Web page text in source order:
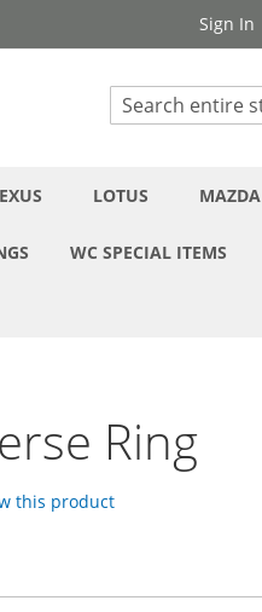
Sign In
Search
LOTUS MAZDA
WC SPECIAL ITEMS
Ring
this product